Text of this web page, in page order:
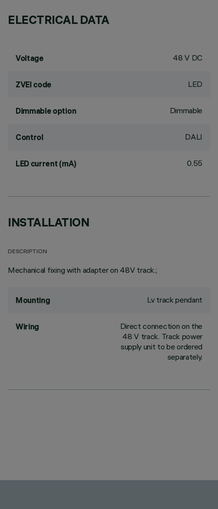
ELECTRICAL DATA
Voltage 48 V DC
ZVEI code LED
Dimmable option Dimmable
Control DALI
LED current (mA) 0.55
INSTALLATION
DESCRIPTION
Mechanical fixing with adapter on 48V track.;
Mounting Lv track pendant
Wiring
Direct connection on the
48 V track. Track power
supply unit to be ordered
separately.